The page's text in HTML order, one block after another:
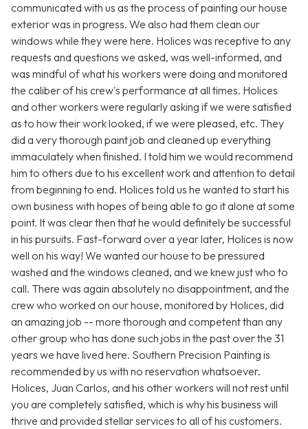
communicated with us as the process of painting our house
exterior was in progress. We also had them clean our
windows while they were here. Holices was receptive to any
requests and questions we asked, was well-informed, and
was mindful of what his workers were doing and monitored
the caliber of his crew's performance at all times. Holices
and other workers were regularly asking if we were satisfied
as to how their work looked, if we were pleased, etc. They
did a very thorough paint job and cleaned up everything
immaculately when finished. I told him we would recommend
him to others due to his excellent work and attention to detail
from beginning to end. Holices told us he wanted to start his
own business with hopes of being able to go it alone at some
point. It was clear then that he would definitely be successful
in his pursuits. Fast-forward over a year later, Holices is now
well on his way! We wanted our house to be pressured
washed and the windows cleaned, and we knew just who to
call. There was again absolutely no disappointment, and the
crew who worked on our house, monitored by Holices, did
an amazing job -- more thorough and competent than any
other group who has done such jobs in the past over the 31
years we have lived here. Southern Precision Painting is
recommended by us with no reservation whatsoever.
Holices, Juan Carlos, and his other workers will not rest until
you are completely satisfied, which is why his business will
thrive and provided stellar services to all of his customers.